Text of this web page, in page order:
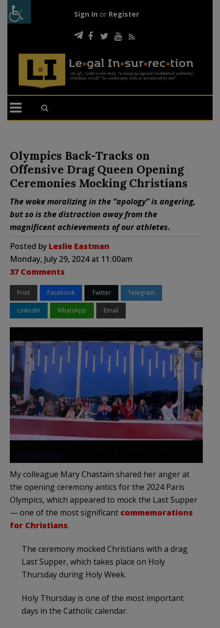
Sign In or Register
Olympics Back-Tracks on
Offensive Drag Queen Opening
Ceremonies Mocking Christians
The woke moralizing in the “apology” is angering,
but so is the distraction away from the
magnificent achievements of our athletes.
Posted by Leslie Eastman
Monday, July 29, 2024 at 11:00am
37 Comments
Print Facebook Twitter Telegram
LinkedIn WhatsApp Email
My colleague Mary Chastain shared her anger at
the opening ceremony antics for the 2024 Paris
Olympics, which appeared to mock the Last Supper
— one of the most significant commemorations
for Christians.
The ceremony mocked Christians with a drag
Last Supper, which takes place on Holy
Thursday during Holy Week.
Holy Thursday is one of the most important
days in the Catholic calendar.